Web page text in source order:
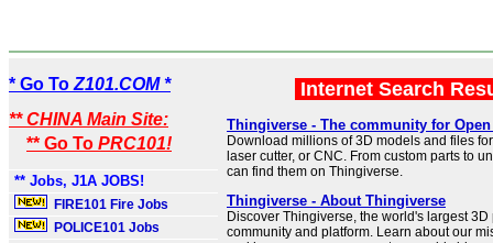
* Go To Z101.COM *
** CHINA Main Site:
** Go To PRC101!
** Jobs, J1A JOBS!
FIRE101 Fire Jobs
POLICE101 Jobs
Internet Search
Thingiverse - The community for Open
Download millions of 3D models and files
laser cutter, or CNC. From custom parts to
can find them on Thingiverse.
Thingiverse - About Thingiverse
Discover Thingiverse, the world's largest 3D
community and platform. Learn about our